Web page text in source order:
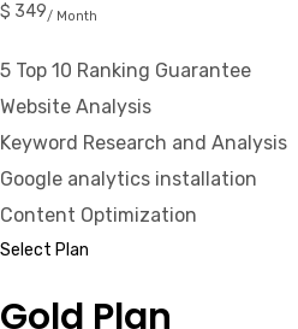
$ 349/ Month
5 Top 10 Ranking Guarantee
Website Analysis
Keyword Research and Analysis
Google analytics installation
Content Optimization
Select Plan
Gold Plan